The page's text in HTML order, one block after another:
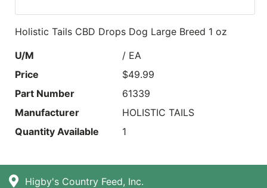
Holistic Tails CBD Drops Dog Large Breed 1 oz
U/M
/ EA
Price
$49.99
Part Number
61339
Manufacturer
HOLISTIC TAILS
Quantity Available
1
Higby's Country Feed, Inc.